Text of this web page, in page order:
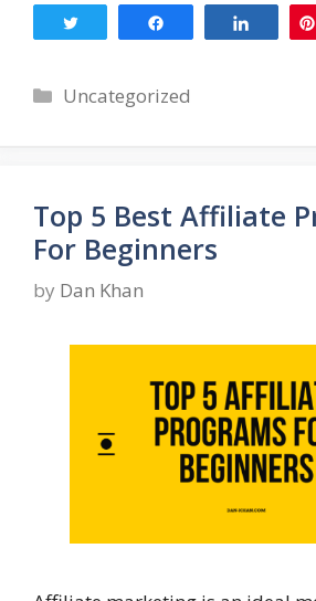
Share
Categories
Uncategorized
Top 5 Best Affiliate
For Beginners
by Dan Khan